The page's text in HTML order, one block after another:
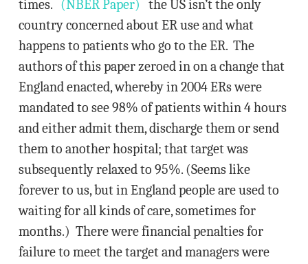
times. (NBER Paper) the US isn’t the only
country concerned about ER use and what
happens to patients who go to the ER. The
authors of this paper zeroed in on a change that
England enacted, whereby in 2004 ERs were
mandated to see 98% of patients within 4 hours
and either admit them, discharge them or send
them to another hospital; that target was
subsequently relaxed to 95%. (Seems like
forever to us, but in England people are used to
waiting for all kinds of care, sometimes for
months.) There were financial penalties for
failure to meet the target and managers were